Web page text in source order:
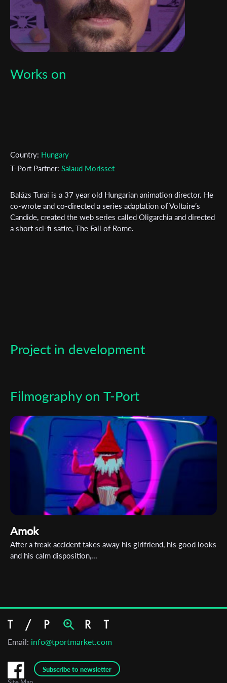
Works on
Country: Hungary
T-Port Partner: Salaud Morisset
Balázs Turai is a 37 year old Hungarian animation director. He
co-wrote and co-directed a series adaptation of Voltaire’s
Candide, created the web series called Oligarchia and directed
a short sci-fi satire, The Fall of Rome.
Project in development
Filmography on T-Port
Amok
After a freak accident takes away his girlfriend, his good looks
and his calm disposition,...
Email: info@tportmarket.com
Subscribe to newsletter
Subscribe to the T-Port
newsletter